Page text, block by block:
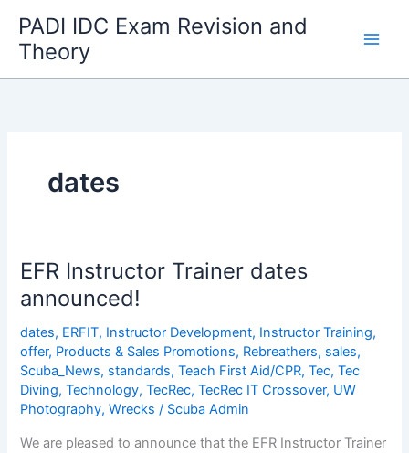
content
PADI IDC Exam Revision and
Theory
dates
EFR Instructor Trainer dates
announced!
dates, ERFIT, Instructor Development, Instructor Training,
offer, Products & Sales Promotions, Rebreathers, sales,
Scuba_News, standards,Teach First Aid/CPR,Tec,Tec
Diving,Technology,TecRec,TecRec IT Crossover, UW
Photography,Wrecks / Scuba Admin
We are pleased to announce that the EFR Instructor Trainer